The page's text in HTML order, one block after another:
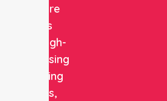
Healthcare
delivers
reliable, high-
quality nursing
and staffing
solutions,